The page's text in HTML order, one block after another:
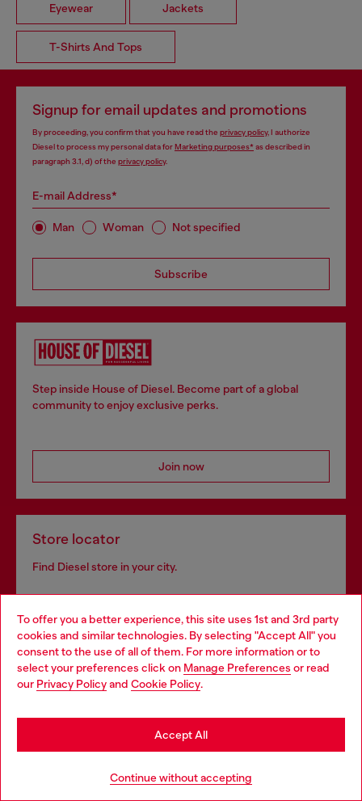
To offer you a better experience, this site uses 1st and 3rd party
cookies and similar technologies. By selecting "Accept All" you
consent to the use of all of them. For more information or to
select your preferences click on Manage Preferences or read
our Privacy Policyand Cookie Policy.
Continue without accepting
Accept All
Eyewear Jackets
T-Shirts And Tops
Signup for email updates and promotions
By proceeding, you confirm that you have read the privacy policy, I authorize
Diesel to process my personal data forMarketing purposes*as described in
paragraph 3.1, d) of the privacy policy.
E-mail Address*
Man Woman Not specified
Subscribe
Step inside House of Diesel. Become part of a global
community to enjoy exclusive perks.
Join now
Store locator
Find Diesel store in your city.
Find a store
Discover all our services, both online and in store.
Choose your location
You are currently browsing Bulgaria website, but it seems you
may be based in United States